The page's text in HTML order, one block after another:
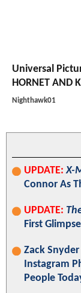
Universal
HORNET AND
Nighthawk01
UPDATE: X-
Connor As
UPDATE:
First
Zack
Instagram
People